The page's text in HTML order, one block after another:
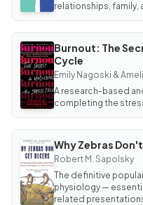
relationships, family,
BOOK
Burnout:
The
Secret to
Unlocking
the
Stress
Burnout: The
Cycle
Emily Nagoski &
A research-based
completing the
BOOK
Why
Zebras
Don't
Get
Ulcers
Why Zebras
Robert M. Sapolsky
The definitive
physiology —
related